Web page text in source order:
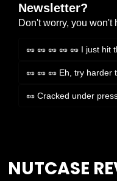
Newsletter?
Don't worry, you won't
🥜 🥜 🥜 🥜 🥜 I just hit
🥜 🥜 🥜 Eh, try harder
🥜 Cracked under
NUTCASE